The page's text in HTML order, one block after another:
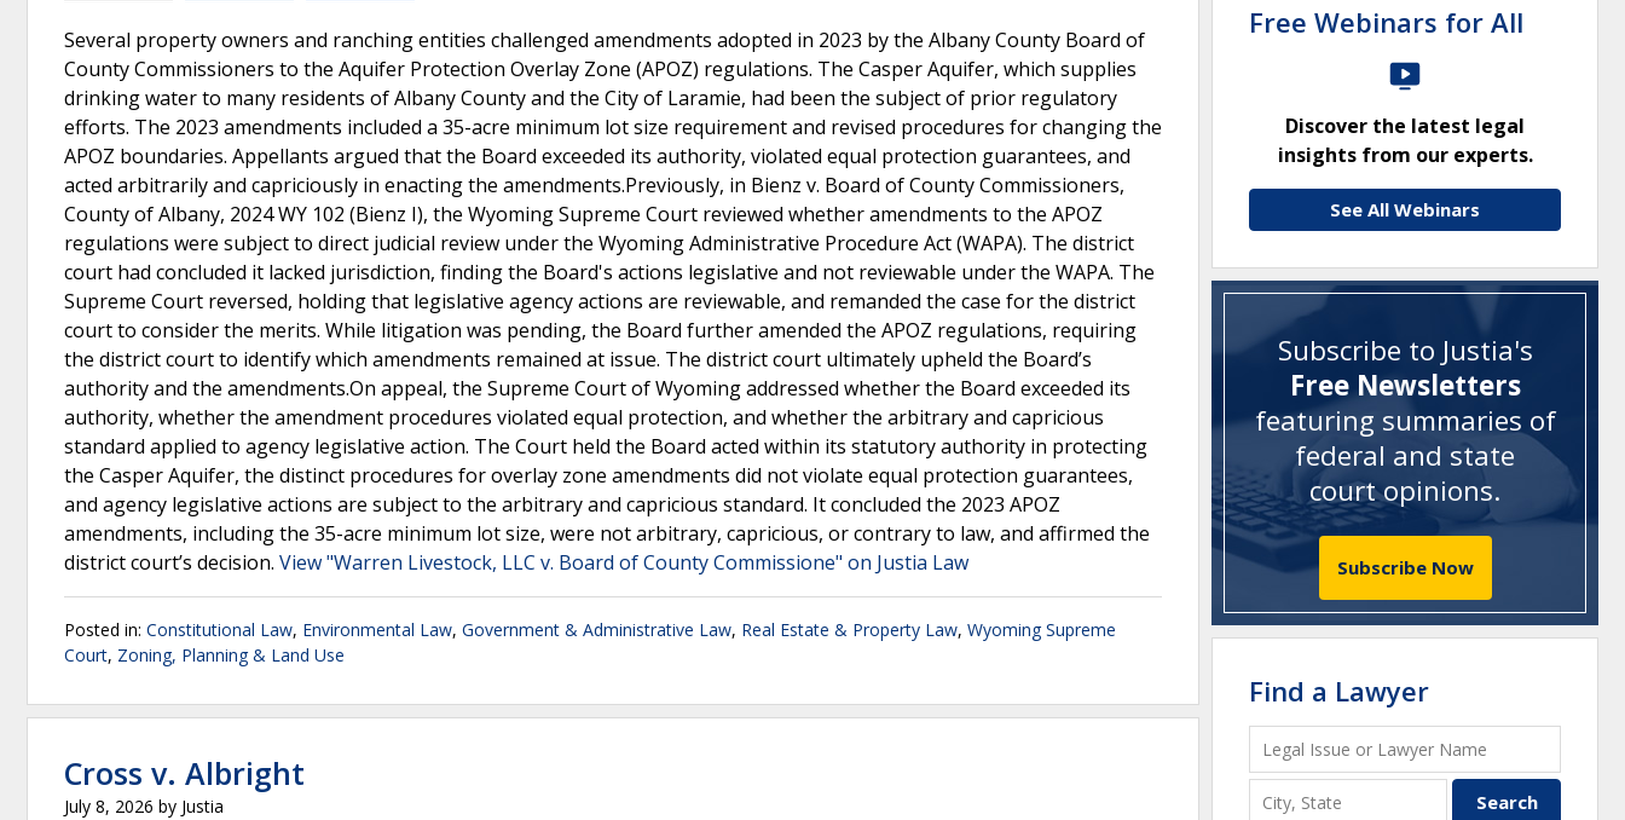
Several property owners and ranching entities challenged amendments adopted in 2023 by the Albany County Board of
County Commissioners to the Aquifer Protection Overlay Zone (APOZ) regulations. The Casper Aquifer, which supplies
drinking water to many residents of Albany County and the City of Laramie, had been the subject of prior regulatory
efforts. The 2023 amendments included a 35-acre minimum lot size requirement and revised procedures for changing the
APOZ boundaries. Appellants argued that the Board exceeded its authority, violated equal protection guarantees, and
acted arbitrarily and capriciously in enacting the amendments.Previously, in Bienz v. Board of County Commissioners,
County of Albany, 2024 WY 102 (Bienz I), the Wyoming Supreme Court reviewed whether amendments to the APOZ
regulations were subject to direct judicial review under the Wyoming Administrative Procedure Act (WAPA). The district
court had concluded it lacked jurisdiction, finding the Board's actions legislative and not reviewable under the WAPA. The
Supreme Court reversed, holding that legislative agency actions are reviewable, and remanded the case for the district
court to consider the merits. While litigation was pending, the Board further amended the APOZ regulations, requiring
the district court to identify which amendments remained at issue. The district court ultimately upheld the Board’s
authority and the amendments.On appeal, the Supreme Court of Wyoming addressed whether the Board exceeded its
authority, whether the amendment procedures violated equal protection, and whether the arbitrary and capricious
standard applied to agency legislative action. The Court held the Board acted within its statutory authority in protecting
the Casper Aquifer, the distinct procedures for overlay zone amendments did not violate equal protection guarantees,
and agency legislative actions are subject to the arbitrary and capricious standard. It concluded the 2023 APOZ
amendments, including the 35-acre minimum lot size, were not arbitrary, capricious, or contrary to law, and affirmed the
district court’s decision. View "Warren Livestock, LLC v. Board of County Commissione" on Justia Law
Posted in: Constitutional Law, Environmental Law, Government & Administrative Law, Real Estate & Property Law, Wyoming Supreme
Court, Zoning, Planning & Land Use
Cross v. Albright
July 8, 2026 by Justia
Free Webinars for All
Discover the latest legal
insights from our experts.
See All Webinars
Subscribe to Justia's
Free Newsletters
featuring summaries of
federal and state
court opinions.
Subscribe Now
Find a Lawyer